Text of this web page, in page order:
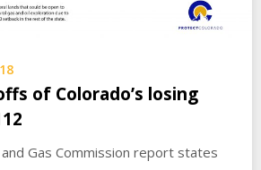
of Colorado’s losing
and Gas Commission report states